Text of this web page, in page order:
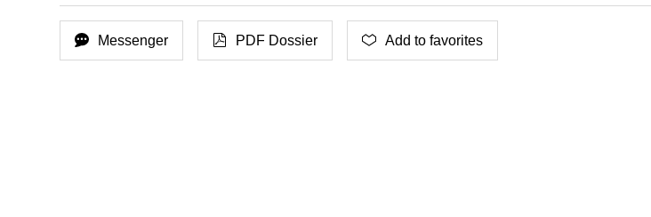
Messenger PDF Dossier Add to favorites